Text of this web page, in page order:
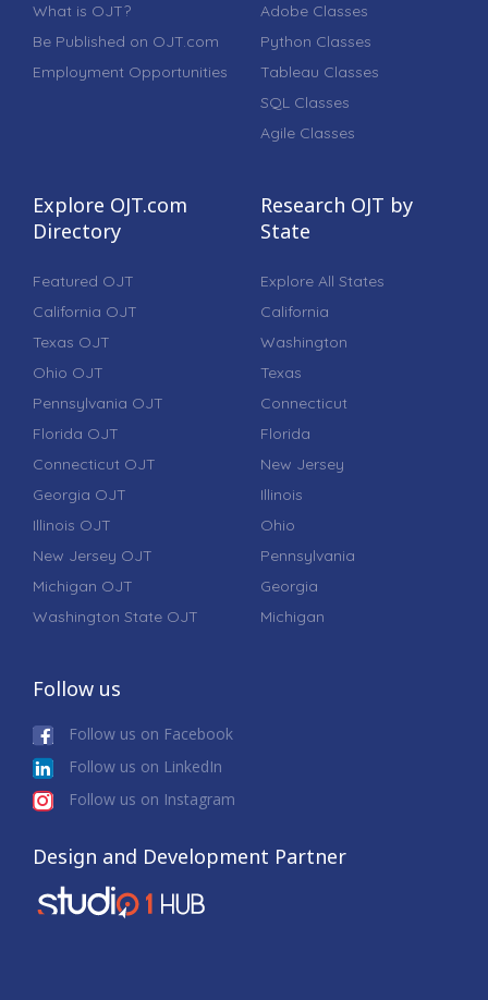
What is OJT?
Be Published on OJT.com
Employment Opportunities
Adobe Classes
Python Classes
Tableau Classes
SQL Classes
Agile Classes
Explore OJT.com
Directory
Featured OJT
California OJT
Texas OJT
Ohio OJT
Pennsylvania OJT
Florida OJT
Connecticut OJT
Georgia OJT
Illinois OJT
New Jersey OJT
Michigan OJT
Washington State OJT
Research OJT by
State
Explore All States
California
Washington
Texas
Connecticut
Florida
New Jersey
Illinois
Ohio
Pennsylvania
Georgia
Michigan
Follow us
Follow us on Facebook
Follow us on LinkedIn
Follow us on Instagram
Design and Development Partner